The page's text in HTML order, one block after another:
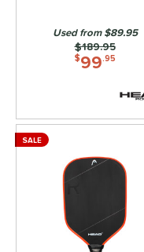
$99.95
Price was:
$189.95
Used from $89.95
SALE